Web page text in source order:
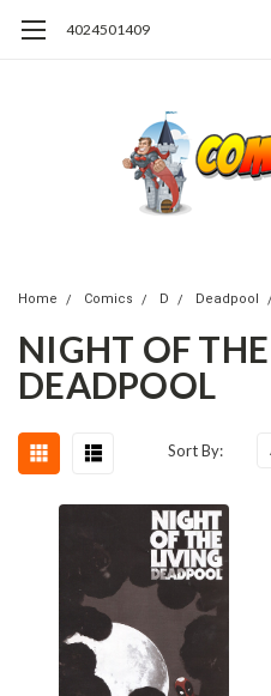
4024501409
Home Comics D Deadpool
NIGHT OF
DEADPOOL
Sort By: